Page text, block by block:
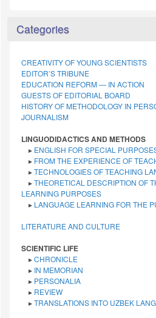
Categories
CREATIVITY OF YOUNG SCIENTISTS
EDITOR’S TRIBUNE
EDUCATION REFORM — IN ACTION
GUESTS OF EDITORIAL BOARD
HISTORY OF METHODOLOGY IN
JOURNALISM
LINGUODIDACTICS AND METHODS
▸ ENGLISH FOR SPECIAL
▸ FROM THE EXPERIENCE OF
▸TECHNOLOGIES OF TEACHING
▸THEORETICAL DESCRIPTION OF
LEARNING PURPOSES
▸ LANGUAGE LEARNING FOR THE
LITERATURE AND CULTURE
SCIENTIFIC LIFE
▸CHRONICLE
▸ IN MEMORIAN
▸ PERSONALIA
▸ REVIEW
▸TRANSLATIONS INTO UZBEK